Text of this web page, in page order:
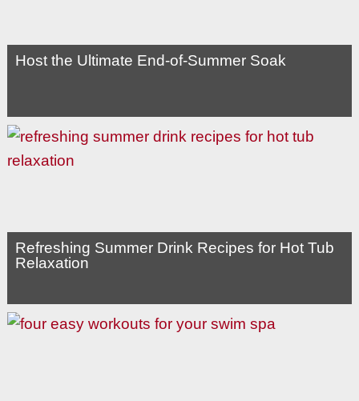
Host the Ultimate End-of-Summer Soak
Refreshing Summer Drink Recipes for Hot Tub
Relaxation